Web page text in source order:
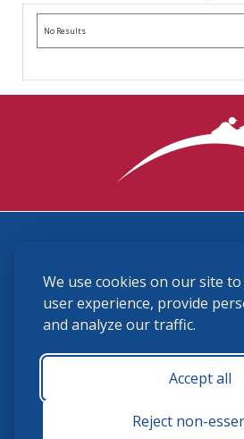
We use cookies on our site
user experience, provide
and analyze our traffic.
Accept all
Reject non-
No Results
(859) 225-6700
USHJA Privacy Policy
Terms and
Monday - Friday 8:30